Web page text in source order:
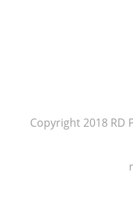
Copyright 2018 RD